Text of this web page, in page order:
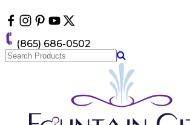
note:
This
website
includes
an
(865) 686-0502